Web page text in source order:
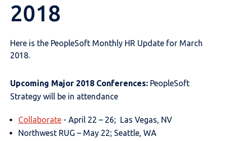
2018
Here is the PeopleSoft Monthly HR Update for March
2018.
Upcoming Major 2018 Conferences: PeopleSoft
Strategy will be in attendance
Collaborate - April 22 – 26; Las Vegas, NV
Northwest RUG – May 22; Seattle, WA